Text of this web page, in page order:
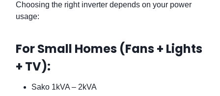
Choosing the right inverter depends on your power
usage:
For Small Homes (Fans + Lights
+ TV):
Sako 1kVA – 2kVA